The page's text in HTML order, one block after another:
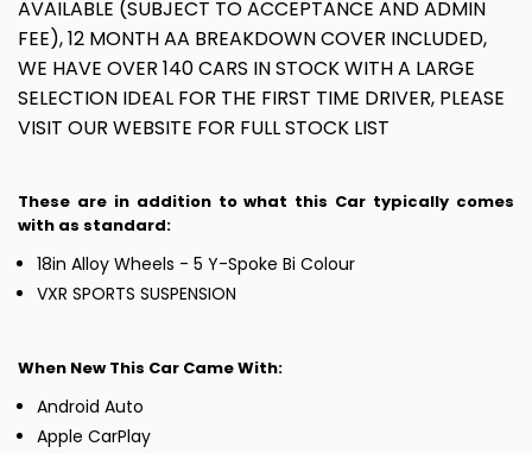
AVAILABLE (SUBJECT TO ACCEPTANCE AND ADMIN
FEE), 12 MONTH AA BREAKDOWN COVER INCLUDED,
WE HAVE OVER 140 CARS IN STOCK WITH A LARGE
SELECTION IDEAL FOR THE FIRST TIME DRIVER, PLEASE
VISIT OUR WEBSITE FOR FULL STOCK LIST
These are in addition to what this Car typically comes
with as standard:
18in Alloy Wheels - 5 Y-Spoke Bi Colour
VXR SPORTS SUSPENSION
When New This Car Came With:
Android Auto
Apple CarPlay